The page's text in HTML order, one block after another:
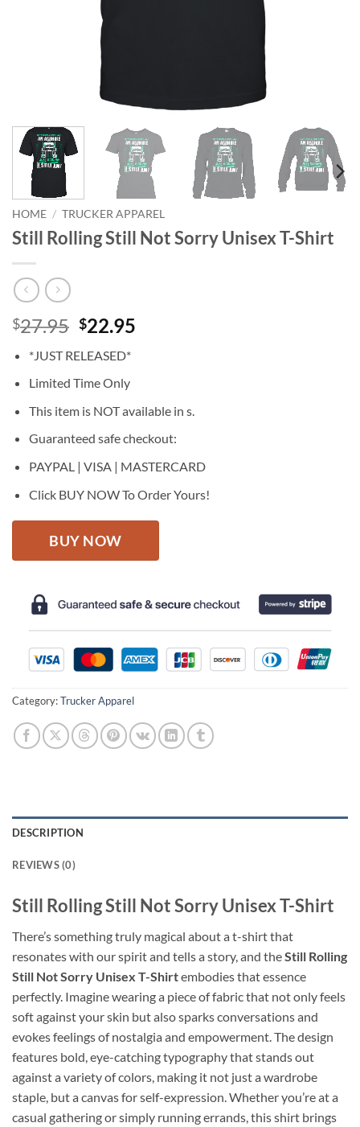
HOME / TRUCKER APPAREL
Still Rolling Still Not Sorry Unisex T-Shirt
$27.95 Original
was:
$27.95.
$22.95
*JUST RELEASED*
Limited Time Only
This item is NOT available in s.
Guaranteed safe checkout:
PAYPAL | VISA | MASTERCARD
Click BUY NOW To Order Yours!
BUY NOW
Category:Trucker Apparel
DESCRIPTION
REVIEWS (0)
Still Rolling Still Not Sorry Unisex T-Shirt
There’s something truly magical about a t-shirt that
resonates with our spirit and tells a story, and theStill Rolling
Still Not Sorry Unisex T-Shirtembodies that essence
perfectly. Imagine wearing a piece of fabric that not only feels
soft against your skin but also sparks conversations and
evokes feelings of nostalgia and empowerment. The design
features bold, eye-catching typography that stands out
against a variety of colors, making it not just a wardrobe
staple, but a canvas for self-expression. Whether you’re at a
casual gathering or simply running errands, this shirt brings